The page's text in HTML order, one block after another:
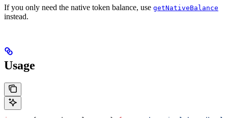
If you only need the native token balance, use getNativeBalance
instead.
Usage